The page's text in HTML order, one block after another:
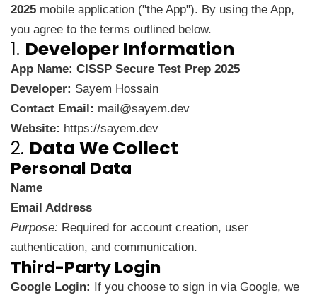
2025 mobile application ("the App"). By using the App,
you agree to the terms outlined below.
1. Developer Information
App Name: CISSP Secure Test Prep 2025
Developer: Sayem Hossain
Contact Email: mail@sayem.dev
Website: https://sayem.dev
2. Data We Collect
Personal Data
Name
Email Address
Purpose: Required for account creation, user
authentication, and communication.
Third-Party Login
Google Login:
If you choose to sign in via Google, we